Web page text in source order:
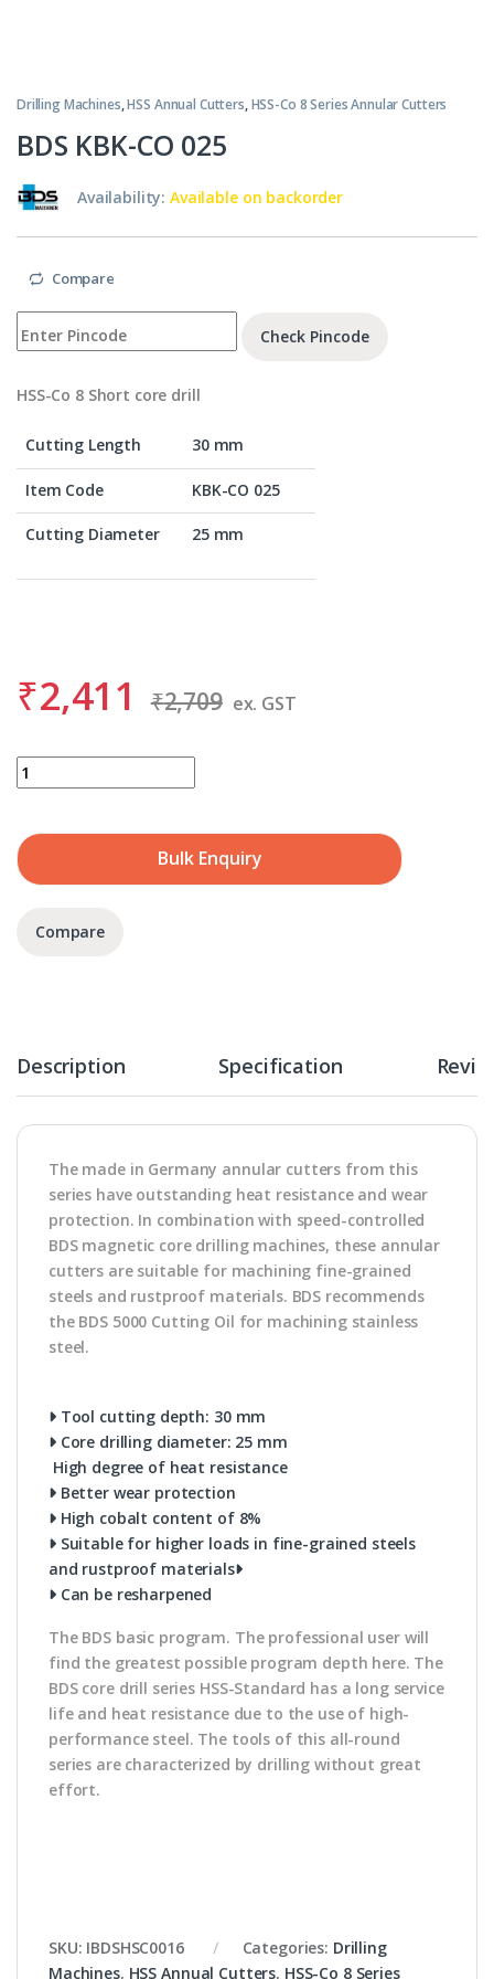
Drilling Machines,HSS Annual Cutters,HSS-Co 8 Series Annular Cutters
BDS KBK-CO 025
Availability:Available on backorder
Compare
Check Pincode
HSS-Co 8 Short core drill
Cutting Length 30 mm
Item Code KBK-CO 025
Cutting Diameter 25 mm
₹2,411 ₹2,709 ex. GST
BDS KBK-CO 025 quantity
Bulk Enquiry
Compare
Description Specification
The made in Germany annular cutters from this
series have outstanding heat resistance and wear
protection. In combination with speed-controlled
BDS magnetic core drilling machines, these annular
cutters are suitable for machining fine-grained
steels and rustproof materials. BDS recommends
the BDS 5000 Cutting Oil for machining stainless
steel.
Tool cutting depth: 30 mm
Core drilling diameter: 25 mm
High degree of heat resistance
Better wear protection
High cobalt content of 8%
Suitable for higher loads in fine-grained steels
and rustproof materials
Can be resharpened
The BDS basic program. The professional user will
find the greatest possible program depth here. The
BDS core drill series HSS-Standard has a long service
life and heat resistance due to the use of high-
performance steel. The tools of this all-round
series are characterized by drilling without great
effort.
SKU: IBDSHSC0016 Categories: Drilling
Machines, HSS Annual Cutters, HSS-Co 8 Series